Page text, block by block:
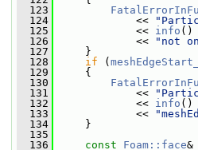
  123
  124
<<
  125
<< info ()
  126
<< "not
  127
}
  128
if ( meshEdgeStart_
  129
{
  130
  131
<<
  132
<< info ()
  133
<<
  134
}
  135
  136
const Foam::face&